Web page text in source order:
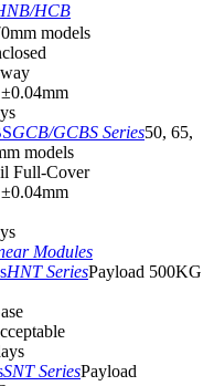
HCB
models
GCB/GCBS Series50, 65,
models
Full-Cover
Modules
HNT SeriesPayload 500KG
SNT SeriesPayload